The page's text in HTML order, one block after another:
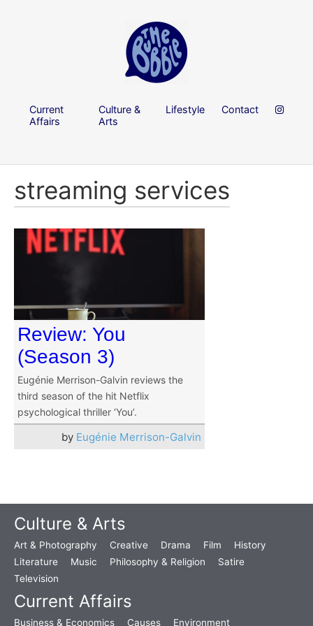
Current
Affairs
Culture &
Arts
Lifestyle Contact
streaming services
Review: You
(Season 3)
Eugénie Merrison-Galvin reviews the
third season of the hit Netflix
psychological thriller ‘You’.
by Eugénie Merrison-Galvin
Culture & Arts
Art & Photography Creative Drama Film
History
Literature
Music Philosophy & Religion
Satire
Television
Current Affairs
Business & Economics Causes Environment